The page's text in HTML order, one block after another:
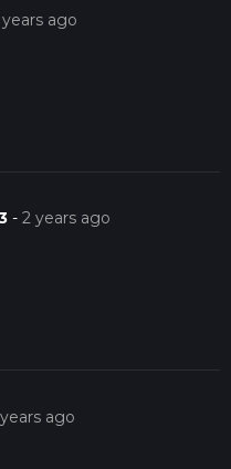
ago
-2 years ago
ago